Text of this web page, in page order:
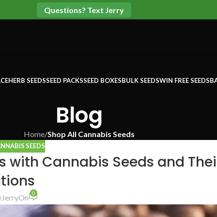
Questions? Text Jerry
HERB SEEDSSEED PACKSSEED BOXESBULK SEEDSWIN FREE SEEDS
Blog
Home/Shop All Cannabis Seeds
SEEDS
Cannabis Seeds and
JerryOn 0